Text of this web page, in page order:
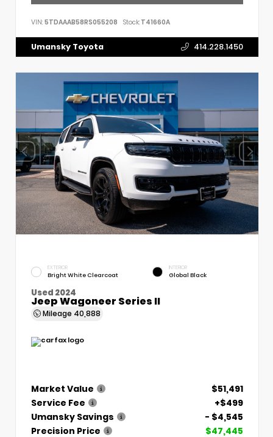
VIN: 5TDAAAB58RS055208 Stock: T41660A
Umansky Toyota 414.228.1450
EXTERIOR
Bright White Clearcoat
INTERIOR
Global Black
Used 2024
Jeep Wagoneer Series II
Mileage 40,888
Market Value
$51,491
Service Fee
+$499
Umansky Savings
- $4,545
Precision Price
$47,445